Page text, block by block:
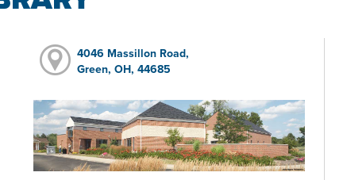
4046 Massillon Road,
Green, OH, 44685